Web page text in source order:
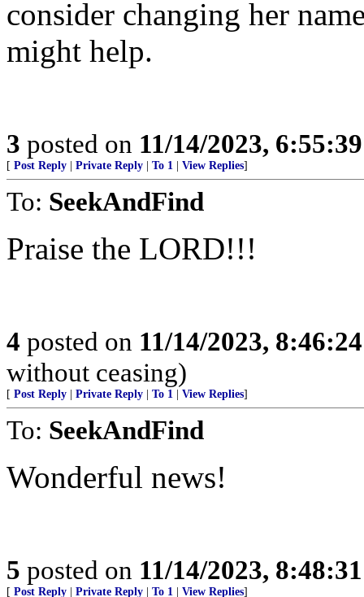
consider changing her
might help.
3 posted on 11/14/2023,
[ Post Reply Private Reply To 1 View Replies]
To: SeekAndFind
Praise the LORD!!!
4 posted on 11/14/2023,
without ceasing)
[ Post Reply Private Reply To 1 View Replies]
To: SeekAndFind
Wonderful news!
5 posted on 11/14/2023,
[ Post Reply Private Reply To 1 View Replies]